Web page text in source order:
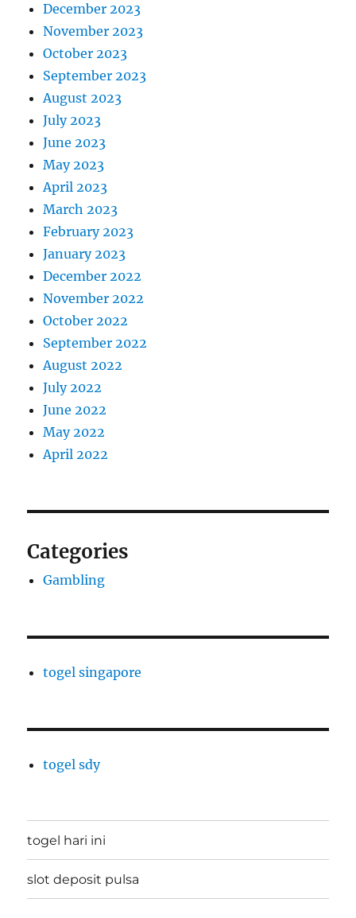
December 2023
November 2023
October 2023
September 2023
August 2023
July 2023
June 2023
May 2023
April 2023
March 2023
February 2023
January 2023
December 2022
November 2022
October 2022
September 2022
August 2022
July 2022
June 2022
May 2022
April 2022
Categories
Gambling
togel singapore
togel sdy
togel hari ini
slot deposit pulsa